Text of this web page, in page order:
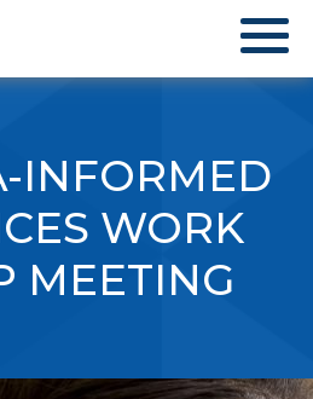
INFORMED
WORK
MEETING